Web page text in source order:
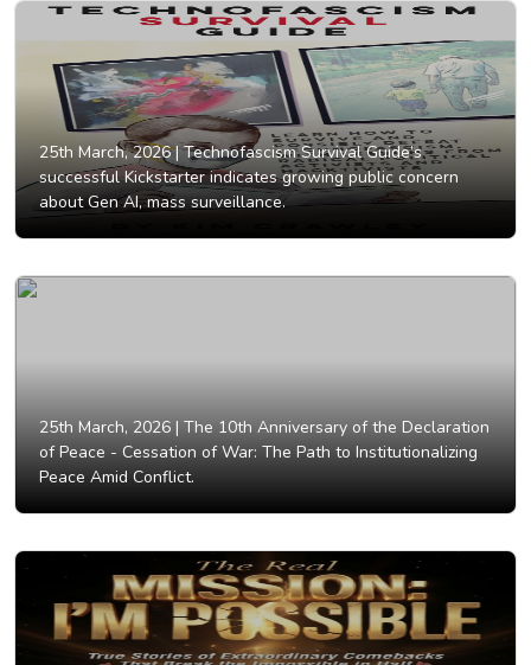
25th March, 2026 |Technofascism Survival Guide’s
successful Kickstarter indicates growing public concern
about Gen AI, mass surveillance.
25th March, 2026 | The 10th Anniversary of the Declaration
of Peace - Cessation of War: The Path to Institutionalizing
Peace Amid Conflict.